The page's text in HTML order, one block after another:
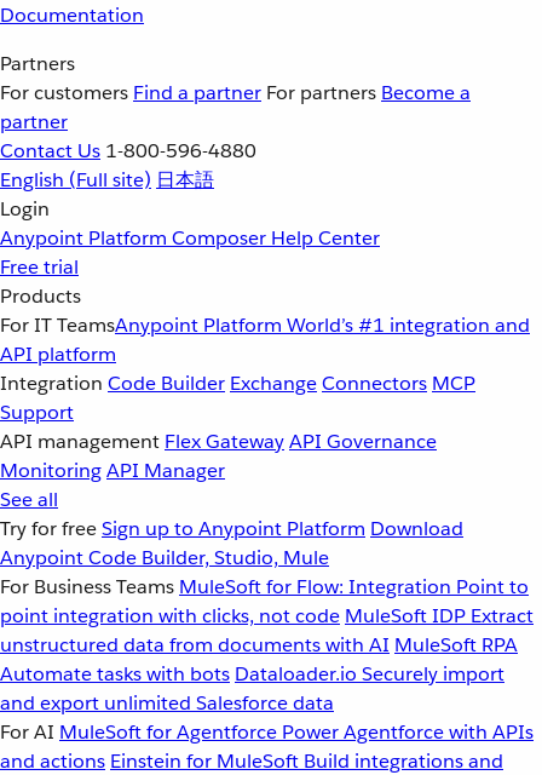
Documentation
Partners
For customers Find a partner For partners Become a
partner
Contact Us 1-800-596-4880
English (Full site) 日本語
Login
Anypoint Platform Composer Help Center
Free trial
Products
For IT TeamsAnypoint Platform World’s #1 integration and
API platform
Integration Code Builder ExchangeConnectors MCP
Support
API management Flex GatewayAPI Governance
MonitoringAPI Manager
See all
Try for freeSign up to Anypoint Platform Download
Anypoint Code Builder, Studio, Mule
For Business Teams MuleSoft for Flow: Integration Point to
point integration with clicks, not code MuleSoft IDP Extract
unstructured data from documents with AI MuleSoft RPA
Automate tasks with bots Dataloader.io Securely import
and export unlimited Salesforce data
For AI MuleSoft for Agentforce Power Agentforce with APIs
and actions Einstein for MuleSoft Build integrations and